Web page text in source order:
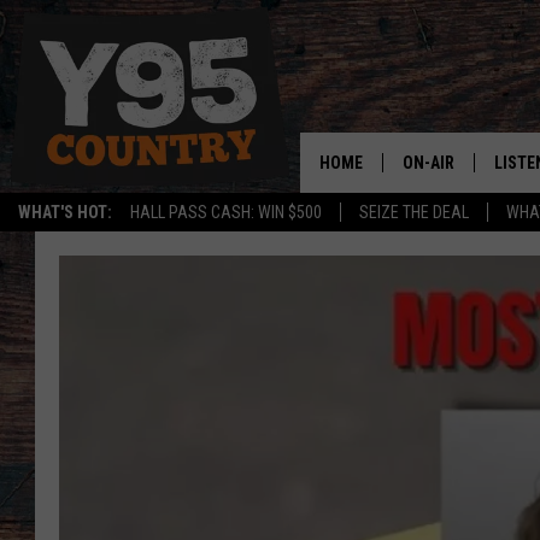
WHAT'S HOT: HALL PASS CASH: WIN $500 SEIZE THE DEAL
HOME ON-AIR
HOME